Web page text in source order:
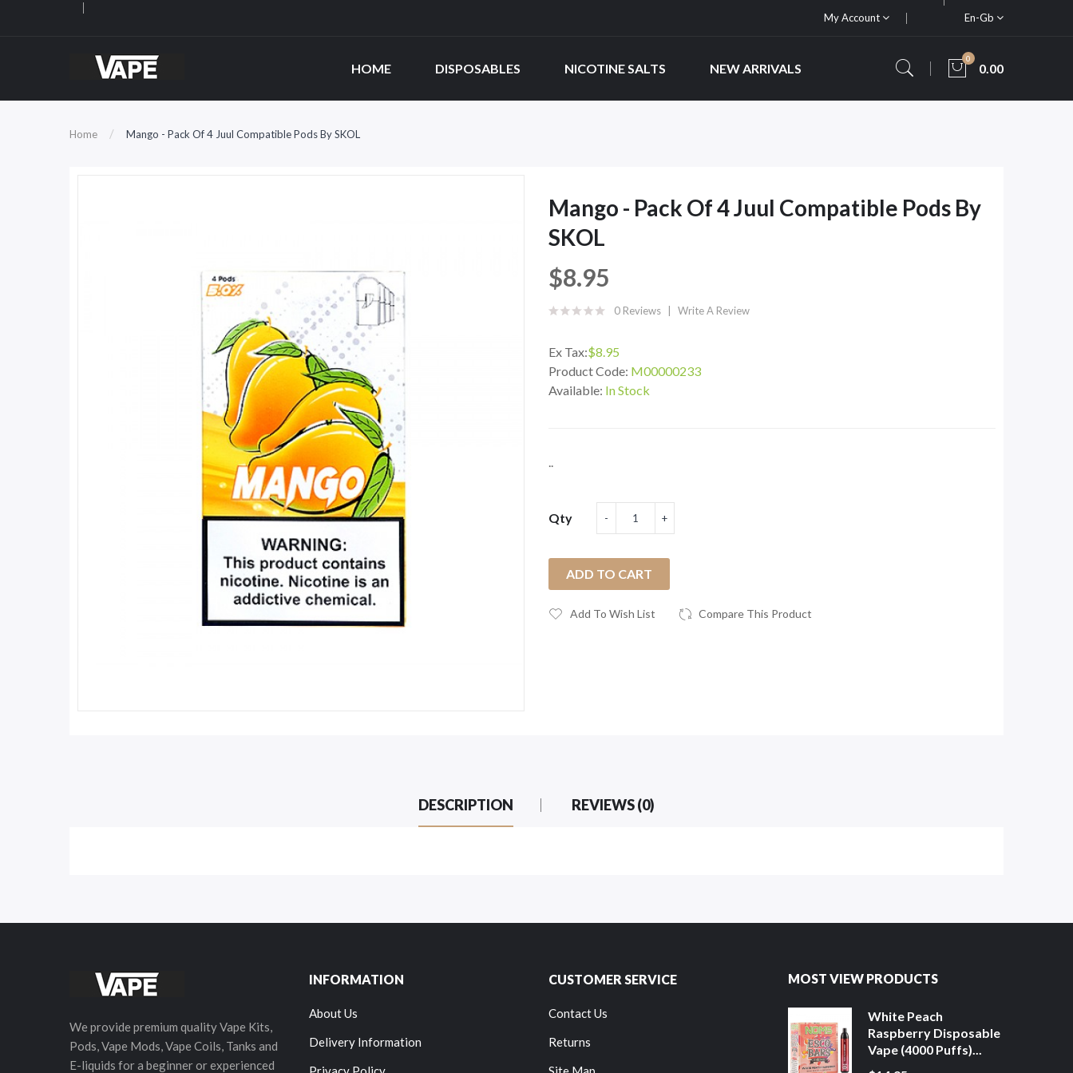
My Account En-Gb
HOME DISPOSABLES NICOTINE SALTS NEW ARRIVALS
0
0.00
Home Mango - Pack Of 4 Juul Compatible Pods By SKOL
Mango - Pack Of 4 Juul Compatible Pods By
SKOL
$8.95
0 Reviews Write A Review
Ex Tax:$8.95
Product Code: M00000233
Available: In Stock
..
Qty
ADD TO CART
Add To Wish List Compare This Product
DESCRIPTION REVIEWS (0)
We provide premium quality Vape Kits,
Pods, Vape Mods, Vape Coils, Tanks and
E-liquids for a beginner or experienced
INFORMATION
About Us
Delivery Information
CUSTOMER SERVICE
Contact Us
Returns
MOST VIEW PRODUCTS
White Peach
Raspberry Disposable
Vape (4000 Puffs)...